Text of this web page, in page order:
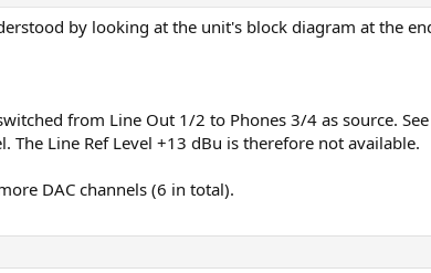
by looking at the unit's block diagram at the
from Line Out 1/2 to Phones 3/4 as source.
The Line Ref Level +13 dBu is therefore not available.
DAC channels (6 in total).